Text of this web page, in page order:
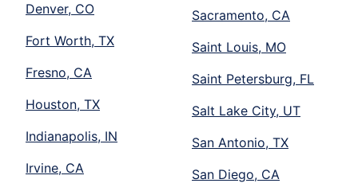
Denver, CO
Fort Worth, TX
Fresno, CA
Houston, TX
Indianapolis, IN
Irvine, CA
Sacramento, CA
Saint Louis, MO
Saint Petersburg, FL
Salt Lake City, UT
San Antonio, TX
San Diego, CA